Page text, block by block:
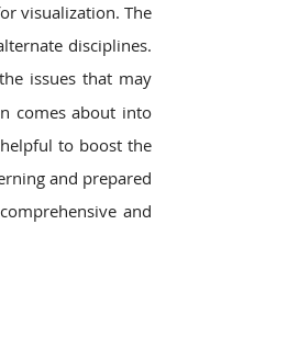
visualization. The
disciplines.
issues that may
comes about into
to boost the
and prepared
and